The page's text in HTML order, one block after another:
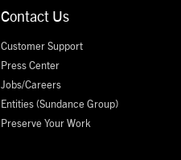
Contact Us
Customer Support
Press Center
Jobs/Careers
Entities (Sundance Group)
Preserve Your Work